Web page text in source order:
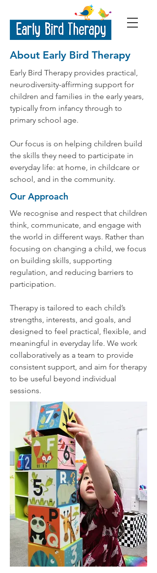
About Early Bird Therapy
Early Bird Therapy provides practical,
neurodiversity-affirming support for
children and families in the early years,
typically from infancy through to
primary school age.
Our focus is on helping children build
the skills they need to participate in
everyday life: at home, in childcare or
school, and in the community.
Our Approach
We recognise and respect that children
think, communicate, and engage with
the world in different ways.​ Rather than
focusing on changing a child, we focus
on building skills, supporting
regulation, and reducing barriers to
participation.
Therapy is tailored to each child’s
strengths, interests, and goals, and
designed to feel practical, flexible, and
meaningful in everyday life.​ We work
collaboratively as a team to provide
consistent support, and aim for therapy
to be useful beyond individual
sessions.